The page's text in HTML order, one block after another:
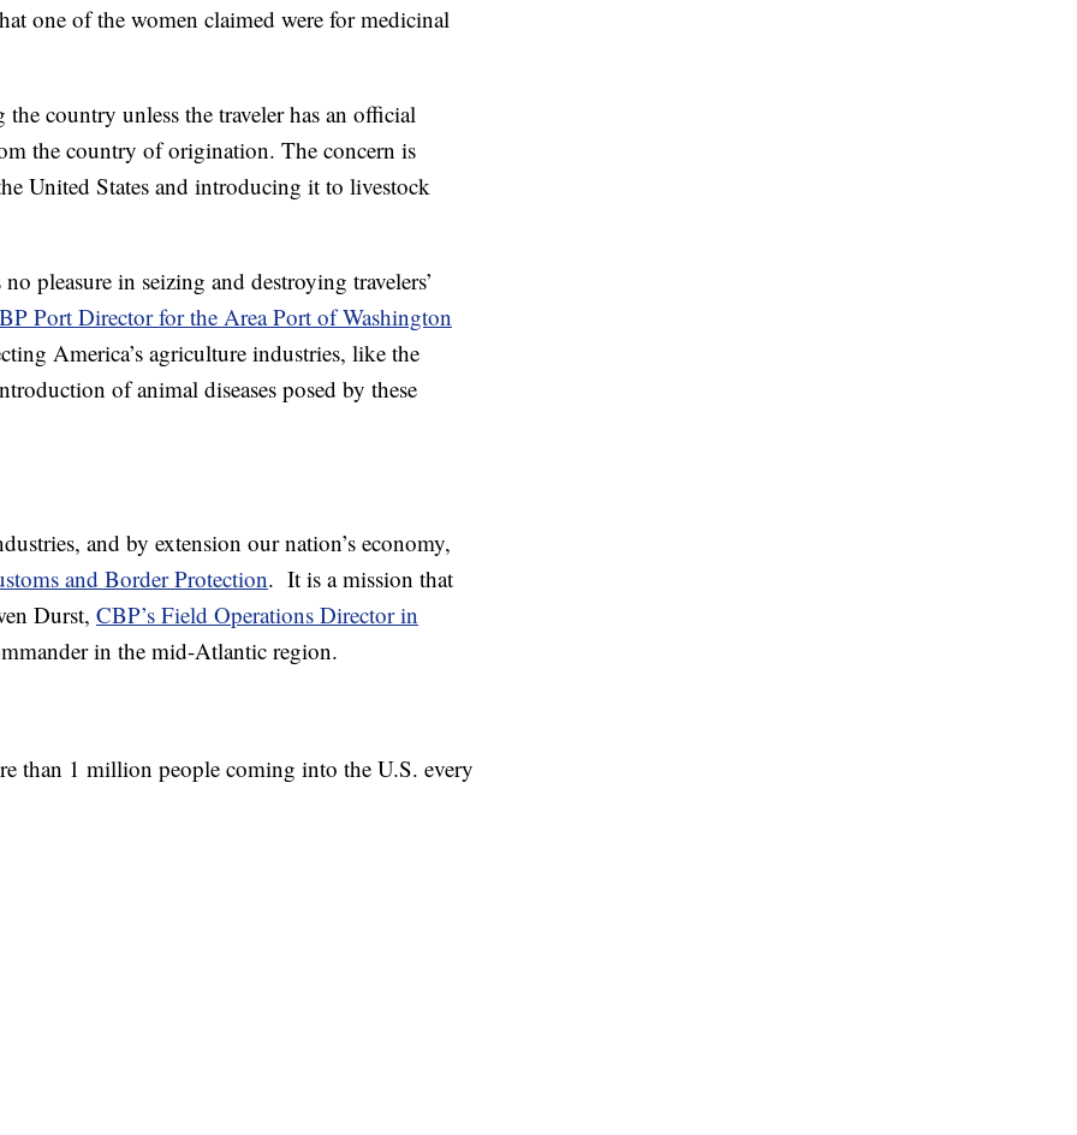
one of the women claimed were for medicinal
country unless the traveler has an official
the country of origination. The concern is
United States and introducing it to livestock
no pleasure in seizing and destroying travelers’
Port Director for the Area Port of Washington
America’s agriculture industries, like the
of animal diseases posed by these
and by extension our nation’s economy,
and Border Protection. It is a mission that
Durst, CBP’s Field Operations Director in
in the mid-Atlantic region.
than 1 million people coming into the U.S. every